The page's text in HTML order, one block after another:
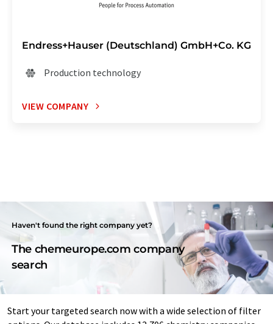
Endress+Hauser (Deutschland) GmbH+Co. KG
Production technology
VIEW COMPANY
Haven't found the right company yet?
The chemeurope.com company
search
Start your targeted search now with a wide selection of filter